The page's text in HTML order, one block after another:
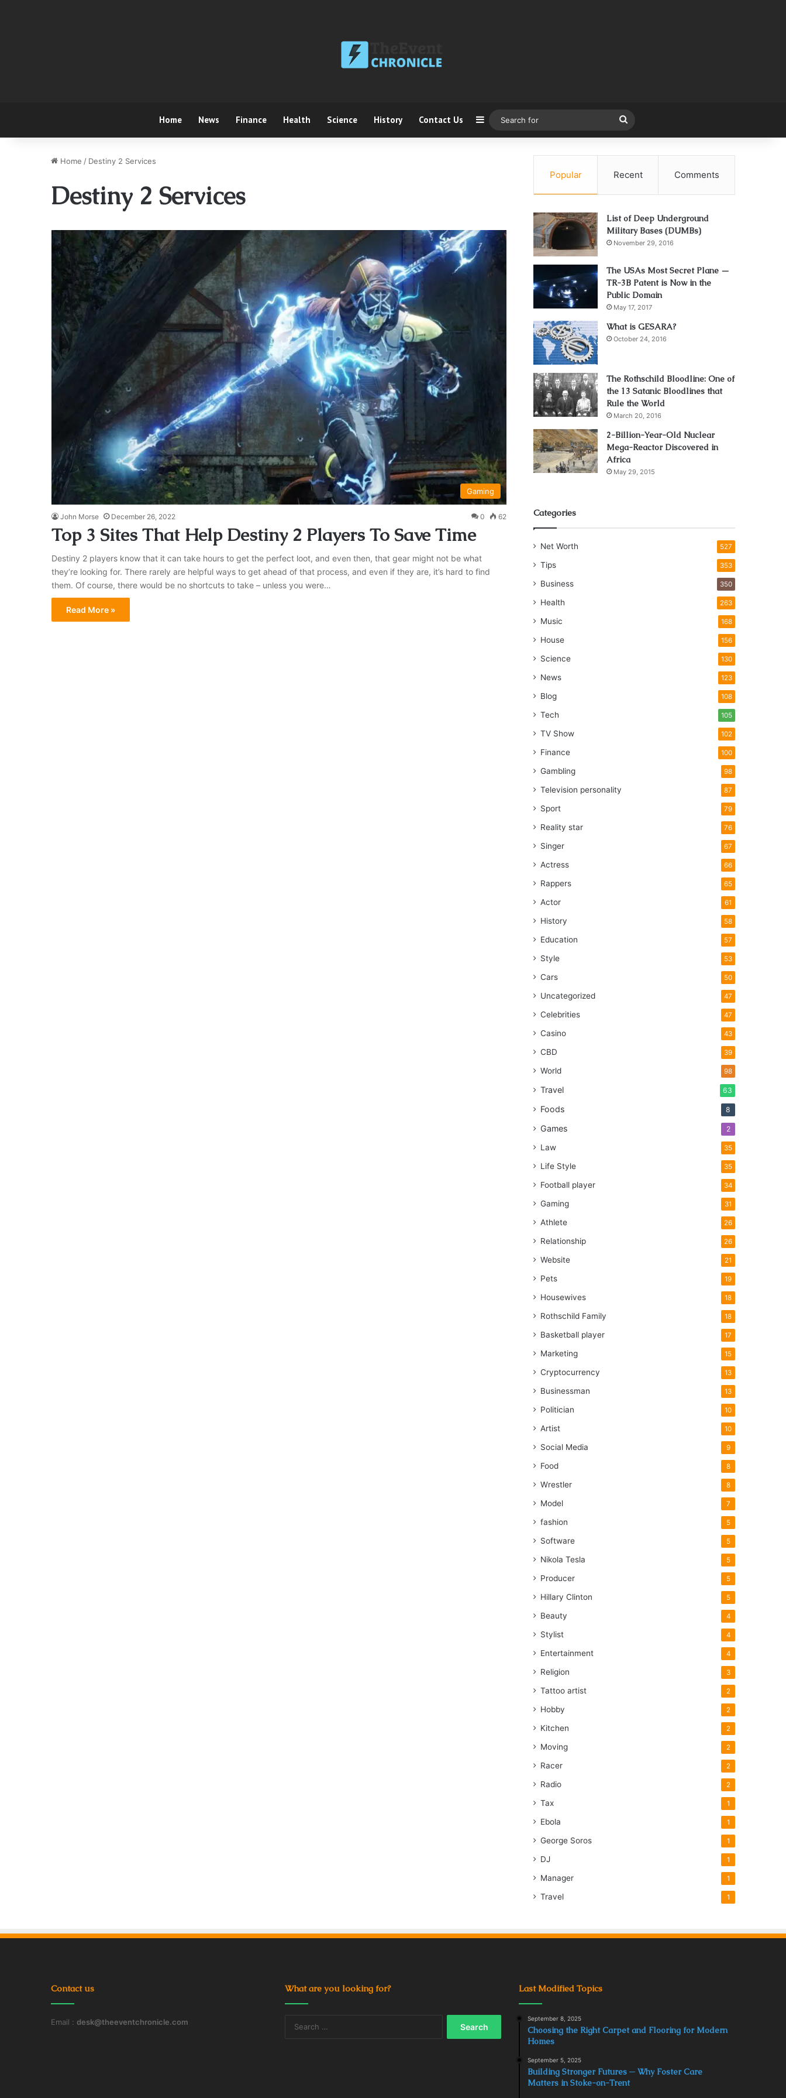
Home News Finance Health Science History Contact Us Sidebar
for
Home / Destiny 2 Services
Destiny 2 Services
Gaming
John Morse December 26, 2022 0 62
Top 3 Sites That Help Destiny 2 Players To Save Time
Destiny 2 players know that it can take hours to get the perfect loot, and even then, that gear might not be what
they’re looking for. There rarely are helpful ways to get ahead of that process, and even if they are, it’s hard to find
them. Of course, there would be no shortcuts to take – unless you were…
Read More »
Popular Recent Comments
List of Deep Underground
Military Bases (DUMBs)
November 29, 2016
The USAs Most Secret Plane —
TR-3B Patent is Now in the
Public Domain
May 17, 2017
What is GESARA?
October 24, 2016
The Rothschild Bloodline: One of
the 13 Satanic Bloodlines that
Rule the World
March 20, 2016
2-Billion-Year-Old Nuclear
Mega-Reactor Discovered in
Africa
May 29, 2015
Categories
Net Worth 527
Tips 353
Business 350
Health 263
Music 168
House 156
Science 130
News 123
Blog 108
Tech 105
TV Show 102
Finance 100
Gambling 98
Television personality 87
Sport 79
Reality star 76
Singer 67
Actress 66
Rappers 65
Actor 61
History 58
Education 57
Style 53
Cars 50
Uncategorized 47
Celebrities 47
Casino 43
CBD 39
World 98
Travel 63
Foods 8
Games 2
Law 35
Life Style 35
Football player 34
Gaming 31
Athlete 26
Relationship 26
Website 21
Pets 19
Housewives 18
Rothschild Family 18
Basketball player 17
Marketing 15
Cryptocurrency 13
Businessman 13
Politician 10
Artist 10
Social Media 9
Food 8
Wrestler 8
Model 7
fashion 5
Software 5
Nikola Tesla 5
Producer 5
Hillary Clinton 5
Beauty 4
Stylist 4
Entertainment 4
Religion 3
Tattoo artist 2
Hobby 2
Kitchen 2
Moving 2
Racer 2
Radio 2
Tax 1
Ebola 1
George Soros 1
DJ 1
Manager 1
Travel 1
Contact us
Email : desk@theeventchronicle.com
What are you looking for? Last Modified Topics
September 8, 2025
Choosing the Right Carpet and Flooring for Modern
Homes
September 5, 2025
Building Stronger Futures ─ Why Foster Care
Matters in Stoke-on-Trent